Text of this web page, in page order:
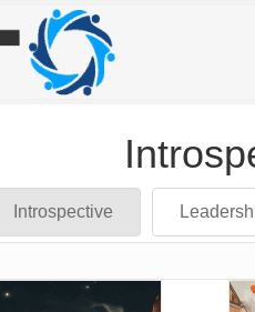
Introspective
are available use up and down